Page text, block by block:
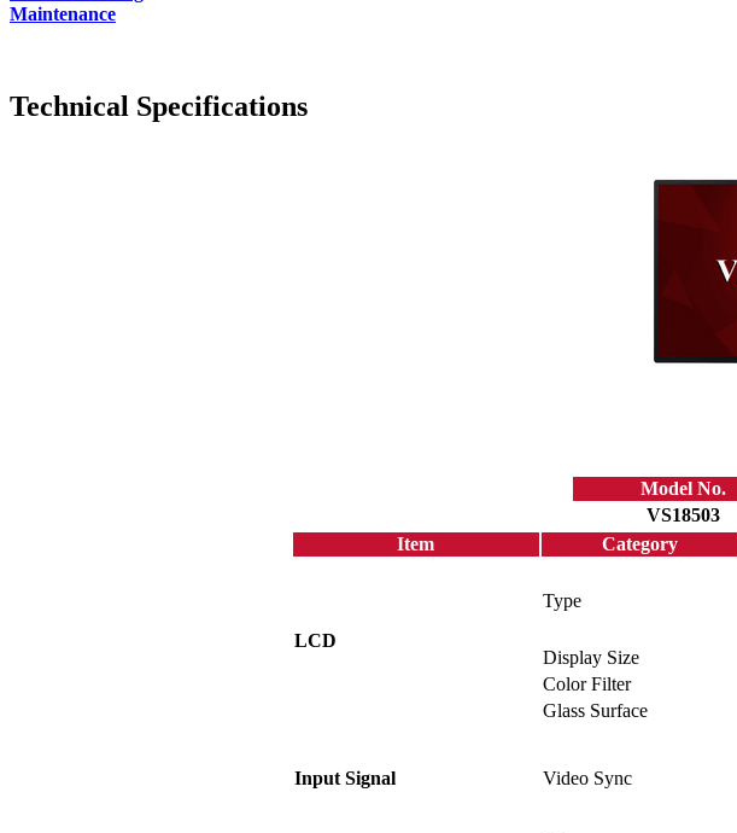
Maintenance
Technical Specifications
Model No.
VS18503
Item
Category
LCD
Type
Display Size
Color Filter
Glass Surface
Input Signal Video Sync